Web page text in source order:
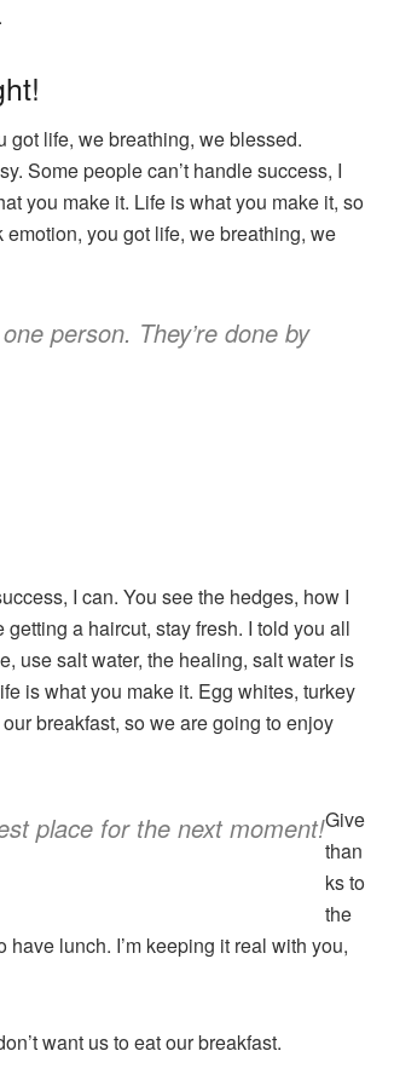
life, we breathing, we blessed.
Some people can’t handle success, I
you make it. Life is what you make it, so
you got life, we breathing, we
person. They’re done by
I can. You see the hedges, how I
a haircut, stay fresh. I told you all
use salt water, the healing, salt water is
is what you make it. Egg whites, turkey
breakfast, so we are going to enjoy
place for the next moment!Give
than
ks to
the
lunch. I’m keeping it real with you,
want us to eat our breakfast.